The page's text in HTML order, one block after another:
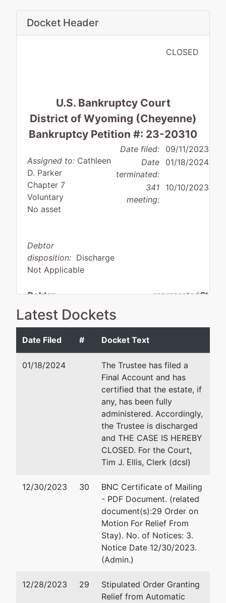
Docket Header
CLOSED
U.S. Bankruptcy Court
District of Wyoming (Cheyenne)
Bankruptcy Petition #: 23-20310
Assigned to: Cathleen
D. Parker
Chapter 7
Voluntary
No asset
Debtor
disposition: Discharge
Not Applicable
Date filed: 09/11/2023
Date
terminated:
01/18/2024
341
meeting:
10/10/2023
Debtor
PJP Enterprises, Inc.
1781 Fleishli Pkwy
Cheyenne, WY 82007
LARAMIE-WY
Tax ID / EIN: 90-0007051
represented
Email:
David J. Warner, Trustee
Wadsworth Garber Warner
Conrardy, P.C.
2580 W. Main St., Ste. 200
308 West 21st Street, 2nd Floor
Cheyenne, WY 82001
Latest Dockets
Date Filed # Docket Text
01/18/2024
The Trustee has filed a
Final Account and has
certified that the estate, if
any, has been fully
administered. Accordingly,
the Trustee is discharged
and THE CASE IS HEREBY
CLOSED. For the Court,
Tim J. Ellis, Clerk (dcsl)
12/30/2023 30
BNC Certificate of Mailing
- PDF Document. (related
document(s):29 Order on
Motion For Relief From
Stay). No. of Notices: 3.
Notice Date 12/30/2023.
(Admin.)
12/28/2023 29
Stipulated Order Granting
Relief from Automatic